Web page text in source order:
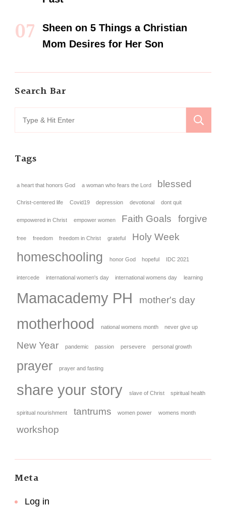
Sheen on 5 Things a Christian
Mom Desires for Her Son
Search Bar
Tags
a heart that honors God a woman who fears the Lord blessed
Christ-centered life Covid19 depression devotional dont quit
empowered in Christ empower women Faith Goals forgive
free freedom freedom in Christ grateful Holy Week
homeschooling honor God hopeful IDC 2021
intercede international women's day international womens day learning
Mamacademy PH mother's day
motherhood national womens month never give up
New Year pandemic passion persevere personal growth
prayer prayer and fasting
share your story slave of Christ spiritual health
spiritual nourishment tantrums women power womens month
workshop
Meta
Log in